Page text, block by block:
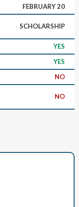
FEBRUARY 20
SCHOLARSHIP
YES
YES
NO
NO